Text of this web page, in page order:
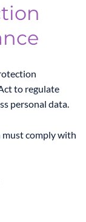
to regulate
personal data.
must comply with